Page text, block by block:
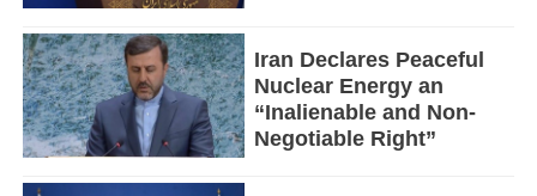
Iran Declares Peaceful
Nuclear Energy an
“Inalienable and Non-
Negotiable Right”